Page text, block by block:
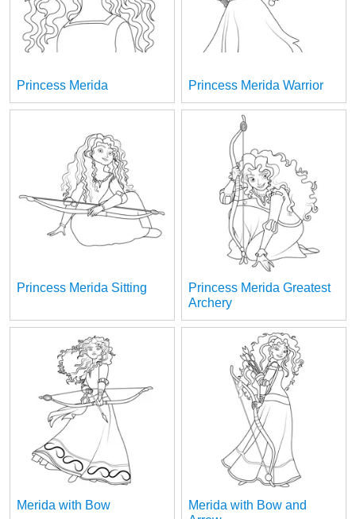
Princess Merida Princess Merida Warrior
Princess Merida Sitting
Princess Merida Greatest
Archery
Merida with Bow
Merida with Bow and